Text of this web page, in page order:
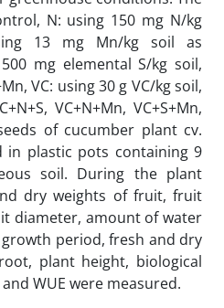
N: using 150 mg N/kg
13 mg Mn/kg soil as
mg elemental S/kg soil,
VC: using 30 g VC/kg soil,
VC+N+Mn, VC+S+Mn,
of cucumber plant cv.
in plastic pots containing 9
soil. During the plant
dry weights of fruit, fruit
diameter, amount of water
period, fresh and dry
plant height, biological
WUE were measured.